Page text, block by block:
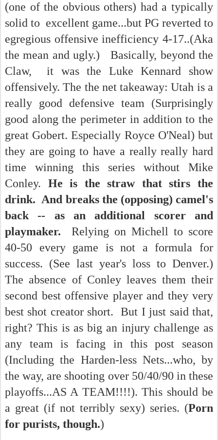
(one of the obvious others) had a typically
solid to excellent game...but PG reverted to
egregious offensive inefficiency 4-17..(Aka
the mean and ugly.) Basically, beyond the
Claw, it was the Luke Kennard show
offensively. The the net takeaway: Utah is a
really good defensive team (Surprisingly
good along the perimeter in addition to the
great Gobert. Especially Royce O'Neal) but
they are going to have a really really hard
time winning this series without Mike
Conley. He is the straw that stirs the
drink. And breaks the (opposing) camel's
back -- as an additional scorer and
playmaker.
Relying on Michell to score
40-50 every game is not a formula for
success. (See last year's loss to Denver.)
The absence of Conley leaves them their
second best offensive player and they very
best shot creator short. But I just said that,
right? This is as big an injury challenge as
any team is facing in this post season
(Including the Harden-less Nets...who, by
the way, are shooting over 50/40/90 in these
playoffs...AS A TEAM!!!!). This should be
a great (if not terribly sexy) series. (Porn
for purists, though.)